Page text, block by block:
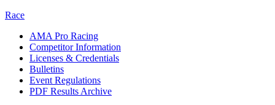
Race
AMA Pro Racing
Competitor Information
Licenses & Credentials
Bulletins
Event Regulations
PDF Results Archive